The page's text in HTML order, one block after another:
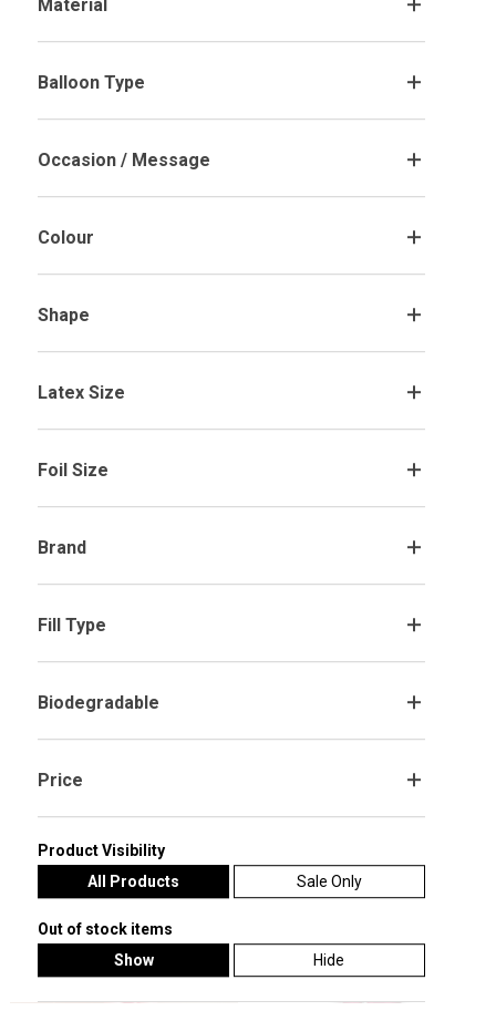
Material
Balloon Type
Occasion / Message
Colour
Shape
Latex Size
Foil Size
Brand
Fill Type
Biodegradable
Price
Product Visibility
All Products
Sale Only
Out of stock items
Show
Hide
Gold Flakes and Hearts Stuffed
Customise Me
Red Hearts Stuffed Valentine's Day
Customise Me
Adorable Brown Teddy Bear with
Balloon Display Valentine's Day Gift
£24.99
Select Options
Our Little Valentine' Valentine's Day
£19.99
Customise Me